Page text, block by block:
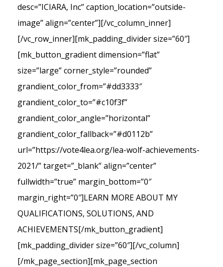
desc=”ICIARA, Inc” caption_location=”outside-
image” align=”center”][/vc_column_inner]
[/vc_row_inner][mk_padding_divider size=”60″]
[mk_button_gradient dimension=”flat”
size=”large” corner_style=”rounded”
grandient_color_from=”#dd3333″
grandient_color_to=”#c10f3f”
grandient_color_angle=”horizontal”
grandient_color_fallback=”#d0112b”
url=”https://vote4lea.org/lea-wolf-achievements-
2021/” target=”_blank” align=”center”
fullwidth=”true” margin_bottom=”0″
margin_right=”0″]LEARN MORE ABOUT MY
QUALIFICATIONS, SOLUTIONS, AND
ACHIEVEMENTS[/mk_button_gradient]
[mk_padding_divider size=”60″][/vc_column]
[/mk_page_section][mk_page_section